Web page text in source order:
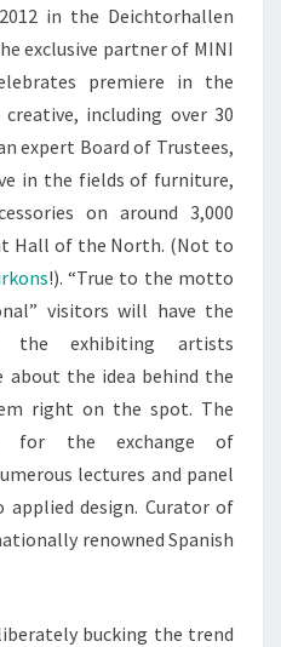
in the Deichtorhallen
exclusive partner of MINI
premiere in the
creative, including over 30
expert Board of Trustees,
in the fields of furniture,
on around 3,000
Hall of the North. (Not to
!). “True to the motto
visitors will have the
exhibiting artists
about the idea behind the
right on the spot. The
for the exchange of
lectures and panel
applied design. Curator of
renowned Spanish
bucking the trend